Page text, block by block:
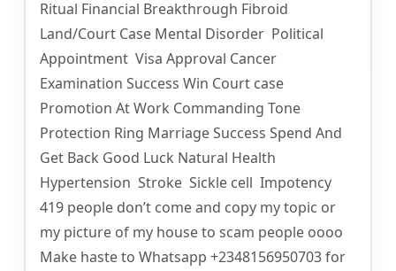
Ritual Financial Breakthrough Fibroid
Land/Court Case Mental Disorder Political
Appointment Visa Approval Cancer
Examination Success Win Court case
Promotion At Work Commanding Tone
Protection Ring Marriage Success Spend And
Get Back Good Luck Natural Health
Hypertension Stroke Sickle cell Impotency
419 people don’t come and copy my topic or
my picture of my house to scam people oooo
Make haste to Whatsapp +2348156950703 for